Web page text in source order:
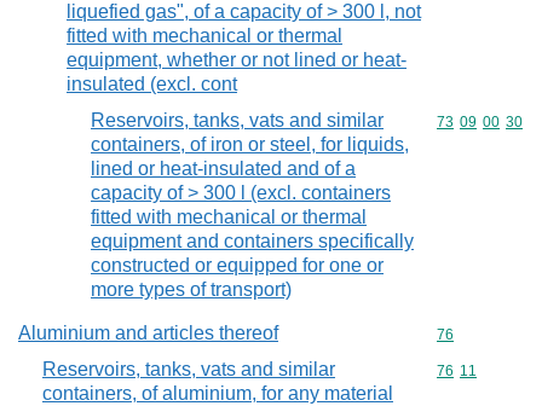
liquefied gas", of a capacity of > 300 l, not
fitted with mechanical or thermal
equipment, whether or not lined or heat-
insulated (excl. cont
Reservoirs, tanks, vats and similar
containers, of iron or steel, for liquids,
lined or heat-insulated and of a
capacity of > 300 l (excl. containers
fitted with mechanical or thermal
equipment and containers specifically
constructed or equipped for one or
more types of transport)
Commodity
73 09 00 30
Aluminium and articles thereof Commodity
76
Reservoirs, tanks, vats and similar
containers, of aluminium, for any material
Commodity
76 11